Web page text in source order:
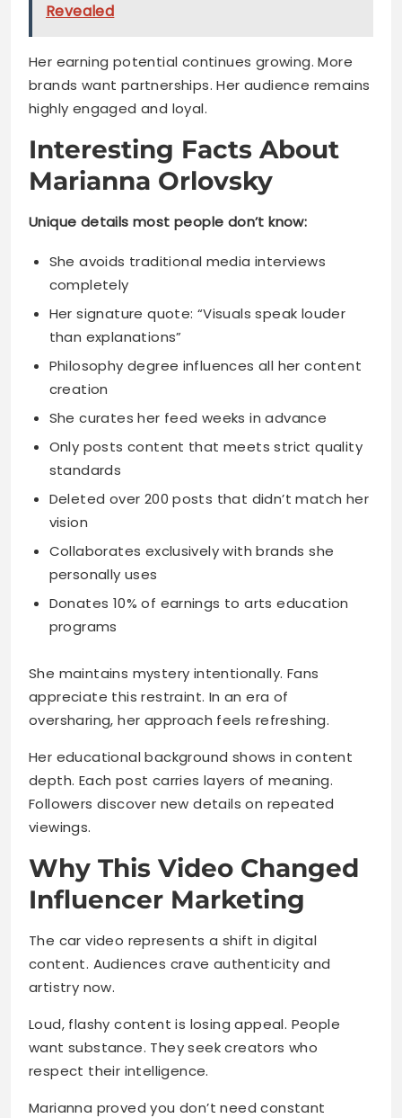
Revealed
Her earning potential continues growing. More
brands want partnerships. Her audience remains
highly engaged and loyal.
Interesting Facts About
Marianna Orlovsky
Unique details most people don’t know:
She avoids traditional media interviews
completely
Her signature quote: “Visuals speak louder
than explanations”
Philosophy degree influences all her content
creation
She curates her feed weeks in advance
Only posts content that meets strict quality
standards
Deleted over 200 posts that didn’t match her
vision
Collaborates exclusively with brands she
personally uses
Donates 10% of earnings to arts education
programs
She maintains mystery intentionally. Fans
appreciate this restraint. In an era of
oversharing, her approach feels refreshing.
Her educational background shows in content
depth. Each post carries layers of meaning.
Followers discover new details on repeated
viewings.
Why This Video Changed
Influencer Marketing
The car video represents a shift in digital
content. Audiences crave authenticity and
artistry now.
Loud, flashy content is losing appeal. People
want substance. They seek creators who
respect their intelligence.
Marianna proved you don’t need constant